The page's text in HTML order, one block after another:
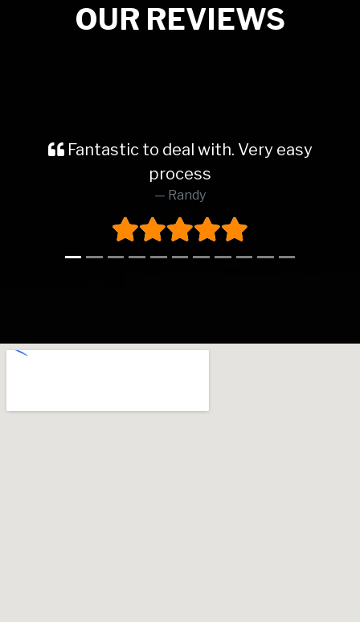
OUR REVIEWS
Fantastic to deal with. Very easy
process
Randy